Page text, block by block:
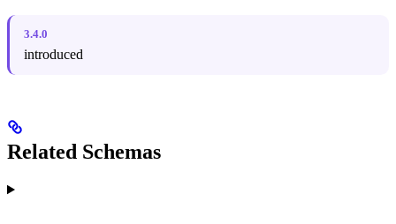
3.4.0
introduced
Related Schemas